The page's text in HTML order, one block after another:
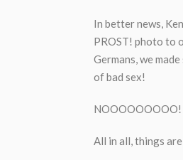
In better news,
PROST! photo to
Germans, we
of bad sex!
NOOOOOOOOO!
All in all, things